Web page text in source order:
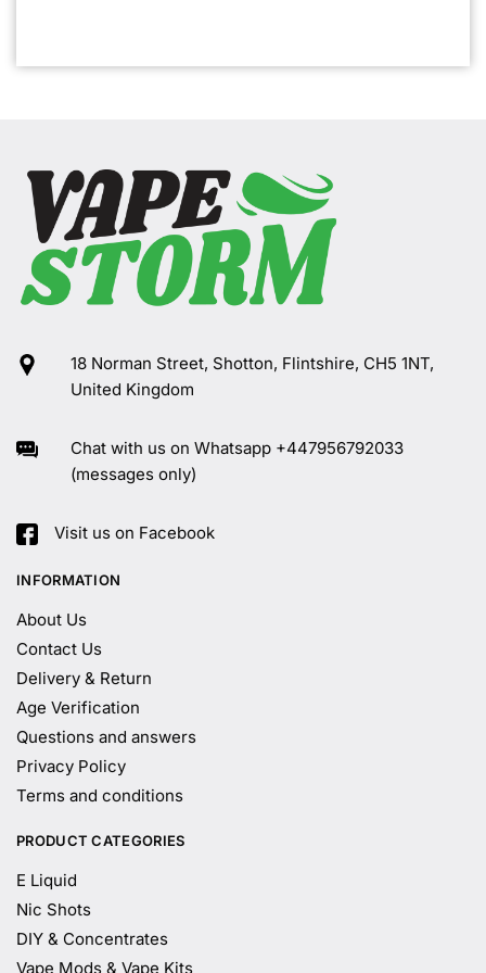
18 Norman Street, Shotton, Flintshire, CH5 1NT,
United Kingdom
Chat with us on Whatsapp +447956792033
(messages only)
Visit us on Facebook
INFORMATION
About Us
Contact Us
Delivery & Return
Age Verification
Questions and answers
Privacy Policy
Terms and conditions
PRODUCT CATEGORIES
E Liquid
Nic Shots
DIY & Concentrates
Vape Mods & Vape Kits